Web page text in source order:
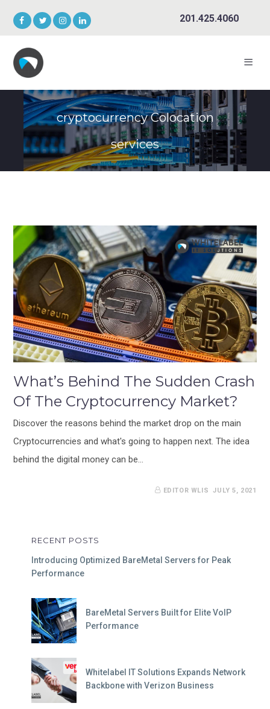
201.425.4060
cryptocurrency Colocation
services
What’s Behind The Sudden Crash
Of The Cryptocurrency Market?
Discover the reasons behind the market drop on the main
Cryptocurrencies and what's going to happen next. The idea
behind the digital money can be…
JULY 5, 2021
EDITOR WLIS
RECENT POSTS
Introducing Optimized BareMetal Servers for Peak
Performance
BareMetal Servers Built for Elite VoIP
Performance
Whitelabel IT Solutions Expands Network
Backbone with Verizon Business